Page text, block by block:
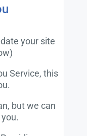
your site
Service, this
but we can